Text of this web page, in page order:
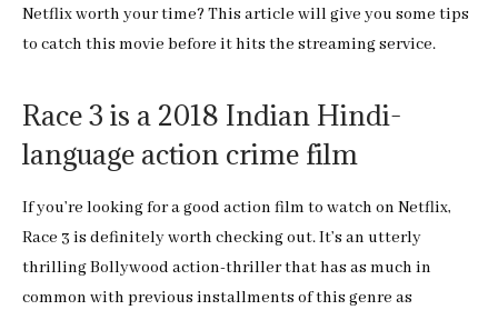
Netflix worth your time? This article will give you some tips
to catch this movie before it hits the streaming service.
Race 3 is a 2018 Indian Hindi-
language action crime film
If you’re looking for a good action film to watch on Netflix,
Race 3 is definitely worth checking out. It’s an utterly
thrilling Bollywood action-thriller that has as much in
common with previous installments of this genre as